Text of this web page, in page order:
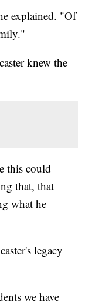
explained. "Of
knew the
this could
that, that
what he
legacy
we have